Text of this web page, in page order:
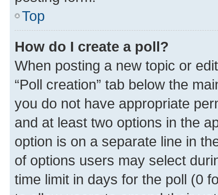
Top
How do I create a poll?
When posting a new topic or
“Poll creation” tab below the
you do not have appropriate
and at least two options in the
option is on a separate line in
of options users may select
time limit in days for the poll (0